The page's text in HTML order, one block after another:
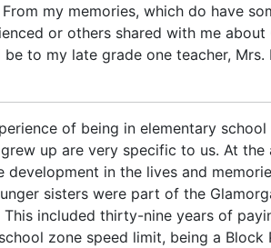
my memories, which do have
or others shared with me
to my late grade one teacher,
of being in elementary
up are very specific to us. At
in the lives and
sisters were part of the
included thirty-nine years of
zone speed limit, being a Block